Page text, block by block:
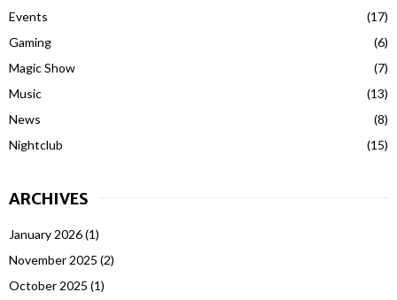
Events
(17)
Gaming
(6)
Magic Show
(7)
Music
(13)
News
(8)
Nightclub
(15)
ARCHIVES
January 2026(1)
November 2025 (2)
October 2025 (1)